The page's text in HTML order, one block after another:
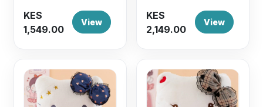
KES
1,549.00
View
KES
2,149.00
View